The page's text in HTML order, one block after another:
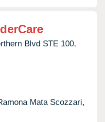
Blvd STE 100,
Mata Scozzari,